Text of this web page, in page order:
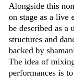
Alongside this
on stage as a live
be described as a
structures and
backed by
The idea of
performances is